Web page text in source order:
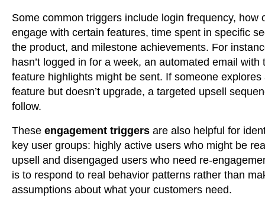
Some common triggers include login frequency, how
engage with certain features, time spent in specific
the product, and milestone achievements. For
hasn’t logged in for a week, an automated email with
feature highlights might be sent. If someone explores
feature but doesn’t upgrade, a targeted upsell
follow.
These engagement triggers are also helpful for
key user groups: highly active users who might be
upsell and disengaged users who need re-
is to respond to real behavior patterns rather than
assumptions about what your customers need.